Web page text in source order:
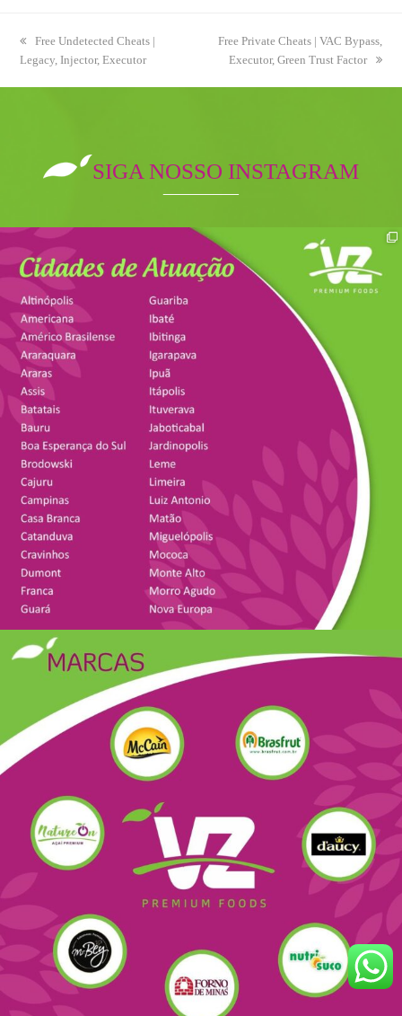
previous
post:
Free Undetected Cheats |
Legacy, Injector, Executor
next
post:
Free Private Cheats | VAC Bypass,
Executor, Green Trust Factor
SIGA NOSSO INSTAGRAM